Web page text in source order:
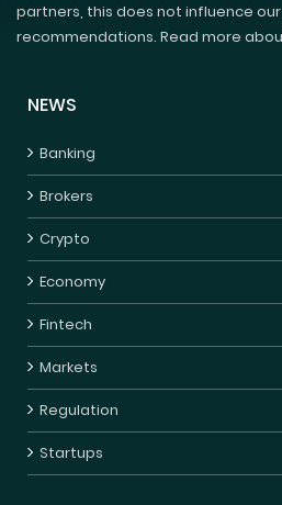
partners, this does not influence
recommendations. Read more
NEWS
Banking
Brokers
Crypto
Economy
Fintech
Markets
Regulation
Startups